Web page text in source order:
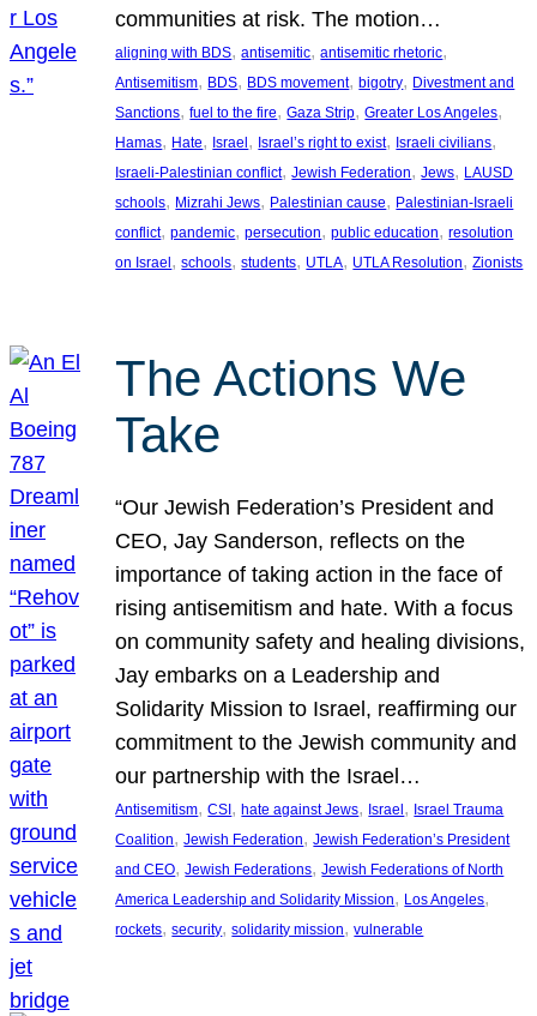
communities at risk. The motion…
aligning with BDS, antisemitic, antisemitic rhetoric
Antisemitism, BDS, BDS movement, bigotry, Divestment and
Sanctions, fuel to the fire, Gaza Strip, Greater Los Angeles
Hamas, Hate, Israel, Israel’s right to exist, Israeli civilians
Israeli-Palestinian conflict, Jewish Federation, Jews, LAUSD
schools, Mizrahi Jews, Palestinian cause, Palestinian-Israeli
conflict, pandemic, persecution, public education, resolution
on Israel, schools, students, UTLA, UTLA Resolution, Zionists
The Actions We
Take
“Our Jewish Federation’s President and
CEO, Jay Sanderson, reflects on the
importance of taking action in the face of
rising antisemitism and hate. With a focus
on community safety and healing divisions,
Jay embarks on a Leadership and
Solidarity Mission to Israel, reaffirming our
commitment to the Jewish community and
our partnership with the Israel…
Antisemitism, CSI, hate against Jews, Israel, Israel Trauma
Coalition, Jewish Federation, Jewish Federation’s President
and CEO, Jewish Federations, Jewish Federations of North
America Leadership and Solidarity Mission, Los Angeles
rockets, security, solidarity mission, vulnerable